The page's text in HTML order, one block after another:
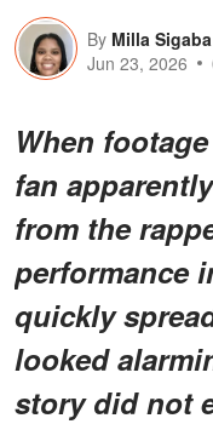
By Milla Sigaba
Jun 23, 2026
When
fan
from the
performance
quickly
looked
story did not